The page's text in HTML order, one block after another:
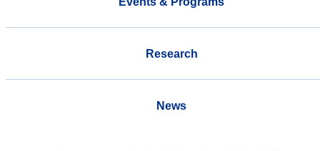
Research
News